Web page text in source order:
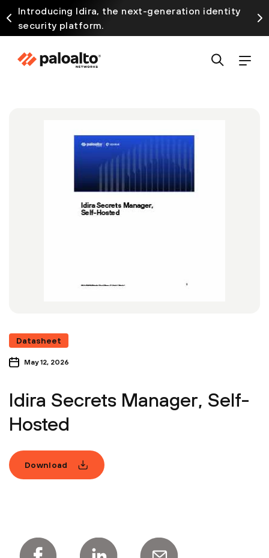
Introducing Idira, the next-generation identity
security platform.
Datasheet
May 12, 2026
Idira Secrets Manager, Self-
Hosted
Download